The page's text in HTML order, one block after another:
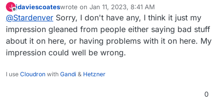
@Stardenvermy understanding was that the
issues run deeper than that and that it just
doesn't work very well and is liable to break,
but I could be completely mistaken about that.
Could you provide some more information and
maybe a source for this?
J
Offline
jdaviescoateswrote on Jan 11, 2023, 8:41 AM
last edited by
@Stardenver Sorry, I don't have any, I think it just my
impression gleaned from people either saying bad stuff
about it on here, or having problems with it on here. My
impression could well be wrong.
I use Cloudron with Gandi & Hetzner
0